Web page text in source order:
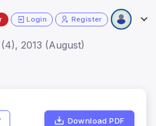
Login Register
2013 (August)
Download PDF